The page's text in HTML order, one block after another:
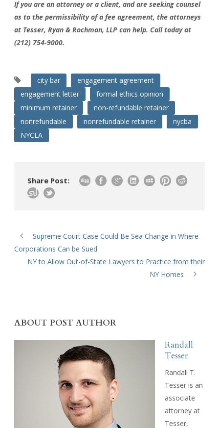
If you are an attorney or a client, and are seeking counsel
as to the permissibility of a fee agreement, the attorneys
at Tesser, Ryan & Rochman, LLP can help. Call today at
(212) 754-9000.
city bar
engagement agreement
engagement letter
formal ethics opinion
minimum retainer
non-refundable retainer
nonrefundable
nonrefundable retainer
nycba
NYCLA
Share Post:
Supreme Court Case Could Be Sea Change in Where
Corporations Can be Sued
NY to Allow Out-of-State Lawyers to Practice from their
NY Homes
ABOUT POST AUTHOR
Randall
Tesser
Randall T.
Tesser is an
associate
attorney at
Tesser,